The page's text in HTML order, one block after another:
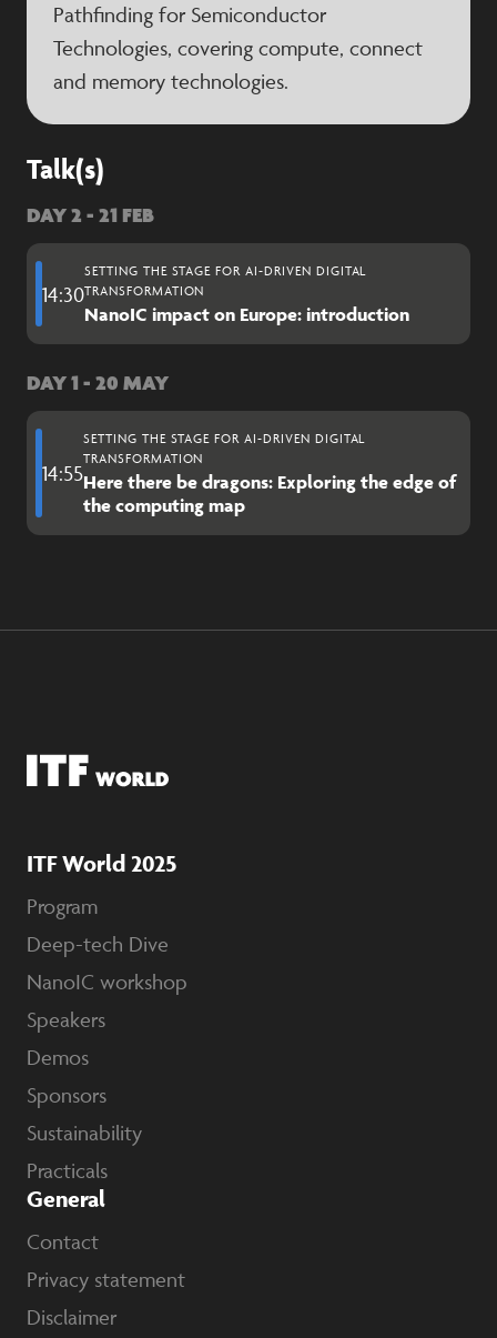
Pathfinding for Semiconductor
Technologies, covering compute, connect
and memory technologies.
Talk(s)
DAY 2 - 21 FEB
14:30
SETTING THE STAGE FOR AI-DRIVEN DIGITAL
TRANSFORMATION
NanoIC impact on Europe: introduction
DAY 1 - 20 MAY
14:55
SETTING THE STAGE FOR AI-DRIVEN DIGITAL
TRANSFORMATION
Here there be dragons: Exploring the edge of
the computing map
ITF World 2025
Program
Deep-tech Dive
NanoIC workshop
Speakers
Demos
Sponsors
Sustainability
Practicals
General
Contact
Privacy statement
Disclaimer